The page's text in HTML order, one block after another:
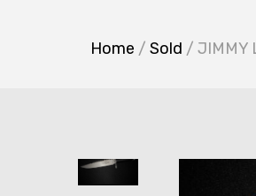
Home / Sold / JIMMY